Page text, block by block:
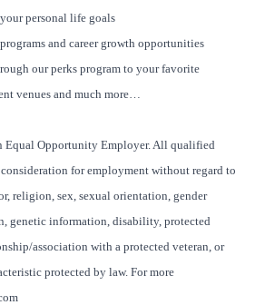
personal life goals
and career growth opportunities
our perks program to your favorite
venues and much more…
Opportunity Employer. All qualified
for employment without regard to
religion, sex, sexual orientation, gender
genetic information, disability, protected
association with a protected veteran, or
protected by law. For more